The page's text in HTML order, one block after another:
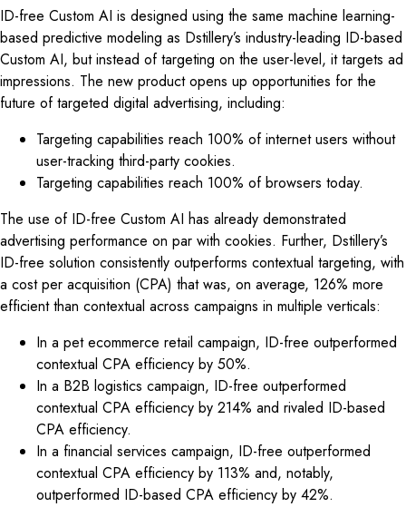
ID-free Custom AI is designed using the same machine learning-
based predictive modeling as Dstillery’s industry-leading ID-based
Custom AI, but instead of targeting on the user-level, it targets ad
impressions. The new product opens up opportunities for the
future of targeted digital advertising, including:
Targeting capabilities reach 100% of internet users without
user-tracking third-party cookies.
Targeting capabilities reach 100% of browsers today.
The use of ID-free Custom AI has already demonstrated
advertising performance on par with cookies. Further, Dstillery’s
ID-free solution consistently outperforms contextual targeting, with
a cost per acquisition (CPA) that was, on average, 126% more
efficient than contextual across campaigns in multiple verticals:
In a pet ecommerce retail campaign, ID-free outperformed
contextual CPA efficiency by 50%.
In a B2B logistics campaign, ID-free outperformed
contextual CPA efficiency by 214% and rivaled ID-based
CPA efficiency.
In a financial services campaign, ID-free outperformed
contextual CPA efficiency by 113% and, notably,
outperformed ID-based CPA efficiency by 42%.